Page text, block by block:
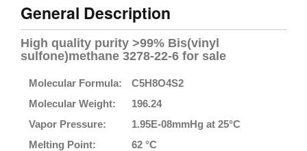
General Description
High quality purity >99% Bis(vinyl
sulfone)methane 3278-22-6 for sale
Molecular Formula:
C5H8O4S2
Molecular Weight:
196.24
Vapor Pressure:
1.95E-08mmHg at 25°C
Melting Point:
62 °C